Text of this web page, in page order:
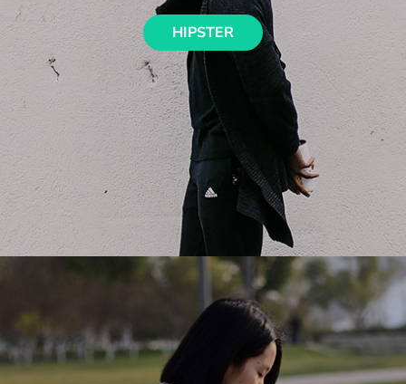
HIPSTER